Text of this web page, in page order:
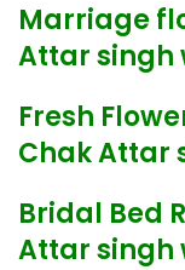
Marriage
Attar singh
Fresh
Chak Attar
Bridal Bed
Attar singh